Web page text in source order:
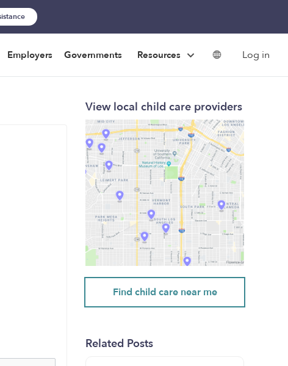
Employers Governments Resources Log in
View local child care providers
Find child care near me
Related Posts